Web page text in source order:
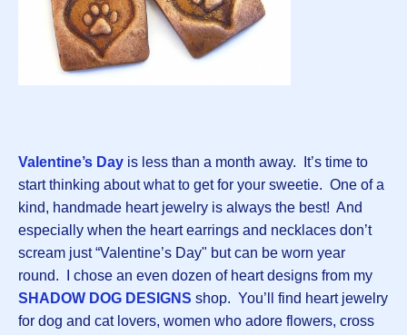
Valentine’s Day is less than a month away. It’s time to
start thinking about what to get for your sweetie. One of a
kind, handmade heart jewelry is always the best! And
especially when the heart earrings and necklaces don’t
scream just “Valentine’s Day" but can be worn year
round. I chose an even dozen of heart designs from my
SHADOW DOG DESIGNS shop. You’ll find heart jewelry
for dog and cat lovers, women who adore flowers, cross